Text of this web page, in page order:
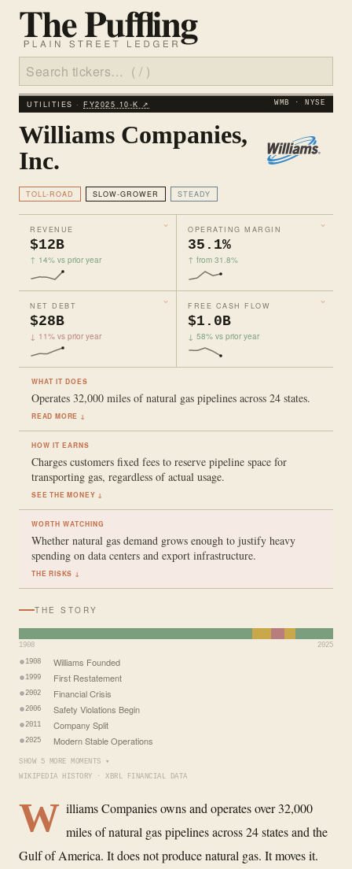
UTILITIES · FY2025 10‑K ↗ WMB · NYSE
Williams Companies,
Inc.
TOLL-ROAD SLOW-GROWER STEADY
REVENUE
$12B
↑ 14% vs prior year
OPERATING MARGIN
35.1%
↑ from 31.8%
NET DEBT
$28B
↓ 11% vs prior year
FREE CASH FLOW
$1.0B
↓ 58% vs prior year
WHAT IT DOES
Operates 32,000 miles of natural gas pipelines across 24 states.
READ MORE ↓
HOW IT EARNS
Charges customers fixed fees to reserve pipeline space for
transporting gas, regardless of actual usage.
SEE THE MONEY ↓
WORTH WATCHING
Whether natural gas demand grows enough to justify heavy
spending on data centers and export infrastructure.
THE RISKS ↓
THE STORY
1908 2025
1908 Williams Founded
1999 First Restatement
2002 Financial Crisis
2006 Safety Violations Begin
2011 Company Split
2025 Modern Stable Operations
SHOW 5 MORE MOMENTS ▾
WIKIPEDIA HISTORY · XBRL FINANCIAL DATA
W illiams Companies owns and operates over 32,000
miles of natural gas pipelines across 24 states and the
Gulf of America. It does not produce natural gas. It moves it.